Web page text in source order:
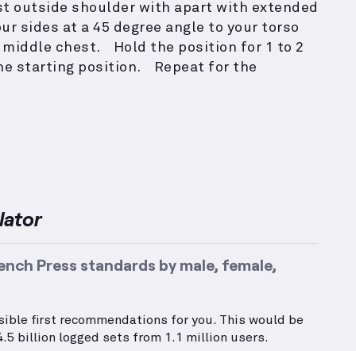
outside shoulder with apart with extended
sides at a 45 degree angle to your torso
chest. Hold the position for 1 to 2
starting position. Repeat for the
Press standards by male, female,
first recommendations for you. This would be
billion logged sets from 1.1 million users.